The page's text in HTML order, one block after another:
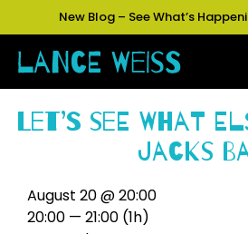
New Blog – See What’s
Let’s See What
Jacks
August 20 @ 20:00
20:00 — 21:00 (1h)